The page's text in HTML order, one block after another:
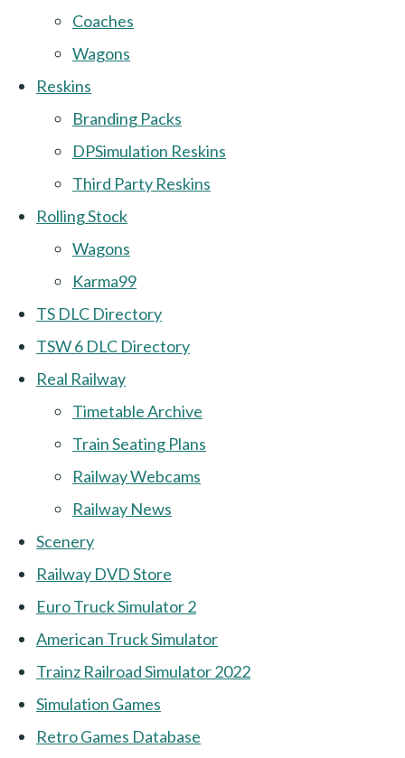
Coaches
Wagons
Reskins
Branding Packs
DPSimulation Reskins
Third Party Reskins
Rolling Stock
Wagons
Karma99
TS DLC Directory
TSW 6 DLC Directory
Real Railway
Timetable Archive
Train Seating Plans
Railway Webcams
Railway News
Scenery
Railway DVD Store
Euro Truck Simulator 2
American Truck Simulator
Trainz Railroad Simulator 2022
Simulation Games
Retro Games Database